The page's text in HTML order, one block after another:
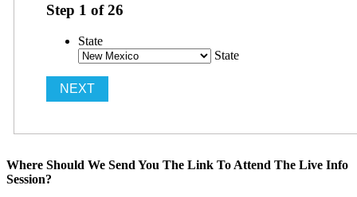
Step 1 of26
State
State
Where Should We Send You The Link To Attend The Live Info
Session?